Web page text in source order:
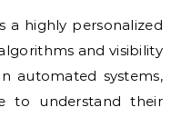
a highly personalized
and visibility
automated systems,
to understand their